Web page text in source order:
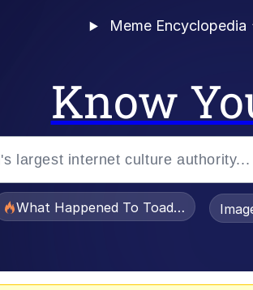
Meme Encyclopedia
Know
What Happened To Toadsworth /